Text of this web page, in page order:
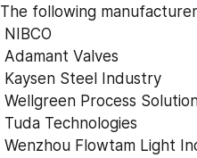
The following
NIBCO
Adamant Valves
Kaysen Steel Industry
Wellgreen Process
Tuda Technologies
Wenzhou Flowtam Light